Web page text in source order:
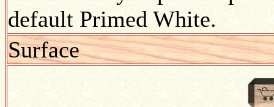
default Primed White.
Surface